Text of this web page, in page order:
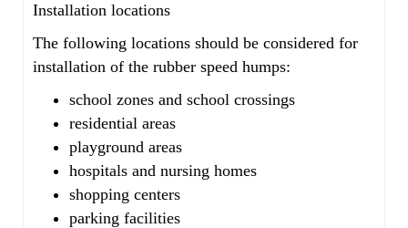
Installation locations
The following locations should be considered for
installation of the rubber speed humps:
school zones and school crossings
residential areas
playground areas
hospitals and nursing homes
shopping centers
parking facilities